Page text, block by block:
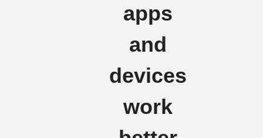
apps
and
devices
work